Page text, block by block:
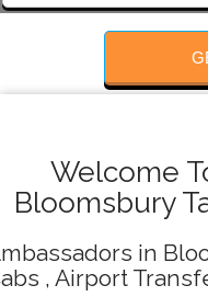
Welcome
Bloomsbury
in
, Airport